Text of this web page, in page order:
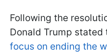
Following the
Donald Trump stated
focus on ending the